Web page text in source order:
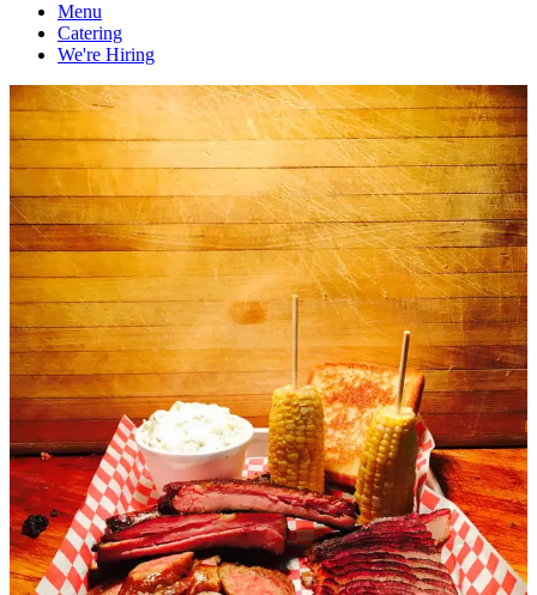
Menu
Catering
We're Hiring